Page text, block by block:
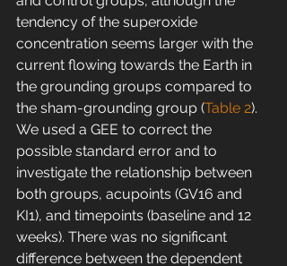
tendency of the superoxide
concentration seems larger with the
current flowing towards the Earth in
the grounding groups compared to
the sham-grounding group (Table 2).
We used a GEE to correct the
possible standard error and to
investigate the relationship between
both groups, acupoints (GV16 and
KI1), and timepoints (baseline and 12
weeks). There was no significant
difference between the dependent